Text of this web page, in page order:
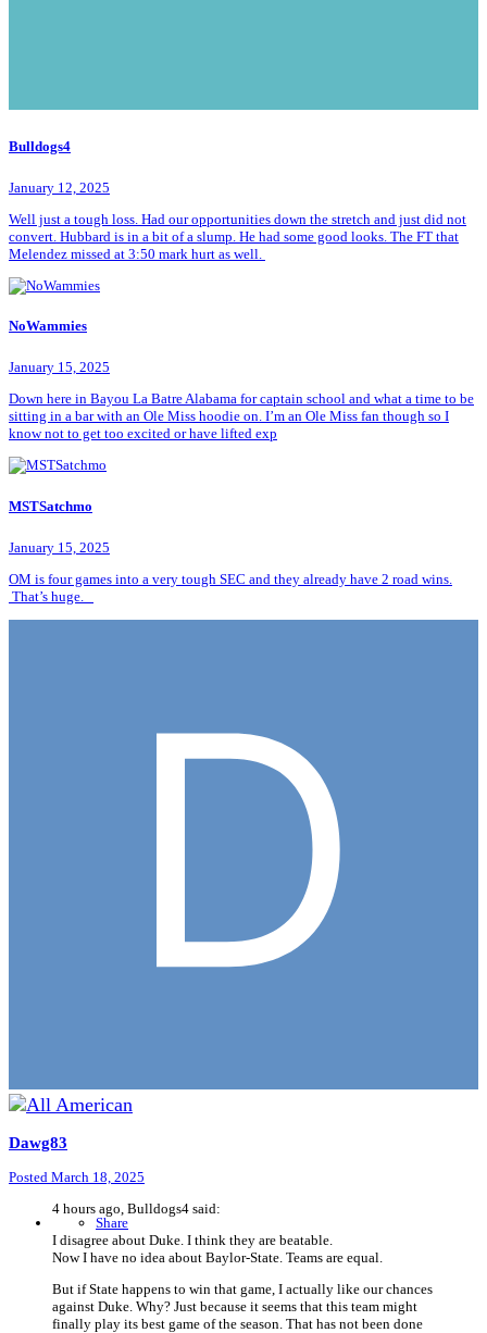
Bulldogs4
January 12, 2025
Well just a tough loss. Had our opportunities down the stretch and just did not
convert. Hubbard is in a bit of a slump. He had some good looks. The FT that
Melendez missed at 3:50 mark hurt as well.
NoWammies
January 15, 2025
Down here in Bayou La Batre Alabama for captain school and what a time to be
sitting in a bar with an Ole Miss hoodie on. I’m an Ole Miss fan though so I
know not to get too excited or have lifted exp
MSTSatchmo
January 15, 2025
OM is four games into a very tough SEC and they already have 2 road wins.
That’s huge.
Dawg83
Posted March 18, 2025
Share
4 hours ago, Bulldogs4 said:
I disagree about Duke. I think they are beatable.
Now I have no idea about Baylor-State. Teams are equal.
But if State happens to win that game, I actually like our chances
against Duke. Why? Just because it seems that this team might
finally play its best game of the season. That has not been done